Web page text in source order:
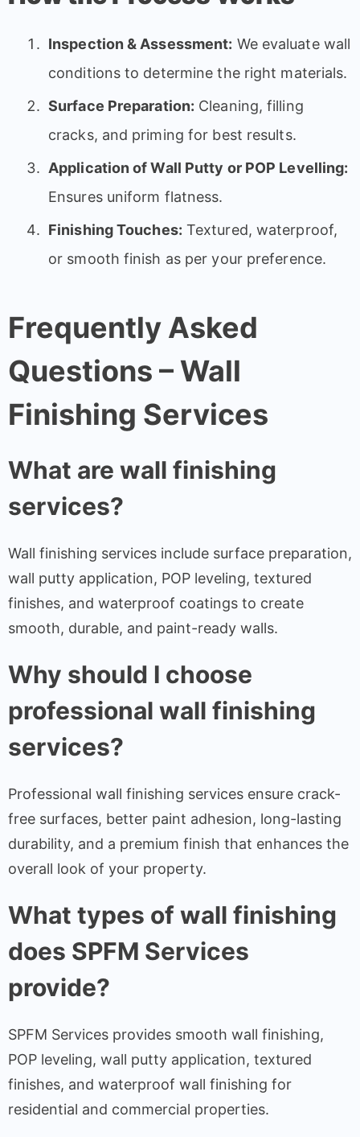
Inspection & Assessment: We evaluate wall
conditions to determine the right materials.
Surface Preparation: Cleaning, filling
cracks, and priming for best results.
Application of Wall Putty or POP Levelling:
Ensures uniform flatness.
Finishing Touches: Textured, waterproof,
or smooth finish as per your preference.
Frequently Asked
Questions – Wall
Finishing Services
What are wall finishing
services?
Wall finishing services include surface preparation,
wall putty application, POP leveling, textured
finishes, and waterproof coatings to create
smooth, durable, and paint-ready walls.
Why should I choose
professional wall finishing
services?
Professional wall finishing services ensure crack-
free surfaces, better paint adhesion, long-lasting
durability, and a premium finish that enhances the
overall look of your property.
What types of wall finishing
does SPFM Services
provide?
SPFM Services provides smooth wall finishing,
POP leveling, wall putty application, textured
finishes, and waterproof wall finishing for
residential and commercial properties.